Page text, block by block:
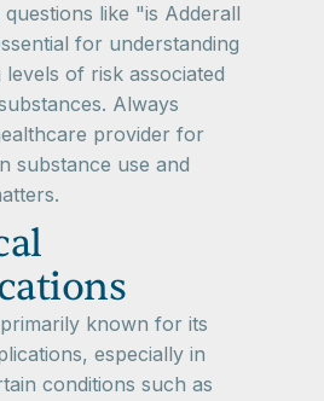
questions like "is Adderall
for understanding
of risk associated
Always
provider for
substance use and
known for its
especially in
conditions such as